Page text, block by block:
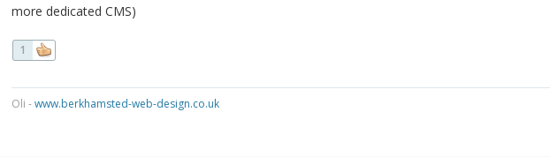
more dedicated CMS)
1
Oli -www.berkhamsted-web-design.co.uk